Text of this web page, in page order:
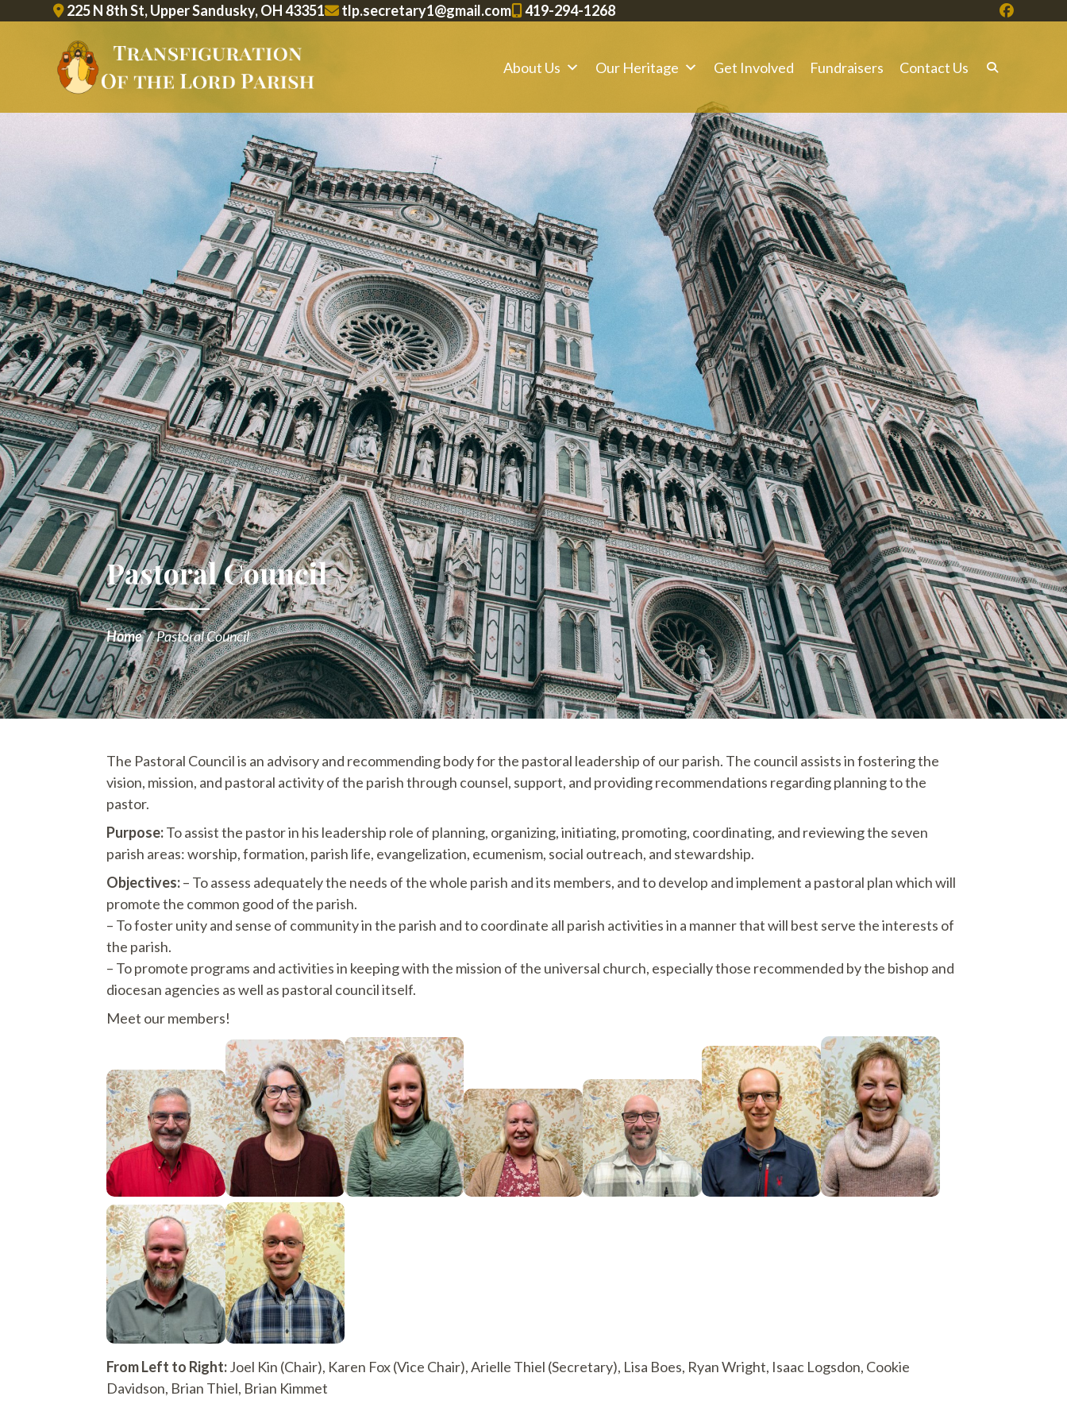
225 N 8th St, Upper Sandusky, OH 43351 tlp.secretary1@gmail.com 419-294-1268
About Us Our Heritage Get Involved Fundraisers Contact Us
Pastoral Council
Home/Pastoral Council
The Pastoral Council is an advisory and recommending body for the pastoral leadership of our parish. The council assists in fostering the
vision, mission, and pastoral activity of the parish through counsel, support, and providing recommendations regarding planning to the
pastor.
Purpose:To assist the pastor in his leadership role of planning, organizing, initiating, promoting, coordinating, and reviewing the seven
parish areas: worship, formation, parish life, evangelization, ecumenism, social outreach, and stewardship.
Objectives:– To assess adequately the needs of the whole parish and its members, and to develop and implement a pastoral plan which will
promote the common good of the parish.
– To foster unity and sense of community in the parish and to coordinate all parish activities in a manner that will best serve the interests of
the parish.
– To promote programs and activities in keeping with the mission of the universal church, especially those recommended by the bishop and
diocesan agencies as well as pastoral council itself.
Meet our members!
From Left to Right:Joel Kin (Chair), Karen Fox (Vice Chair), Arielle Thiel (Secretary), Lisa Boes, Ryan Wright, Isaac Logsdon, Cookie
Davidson, Brian Thiel, Brian Kimmet